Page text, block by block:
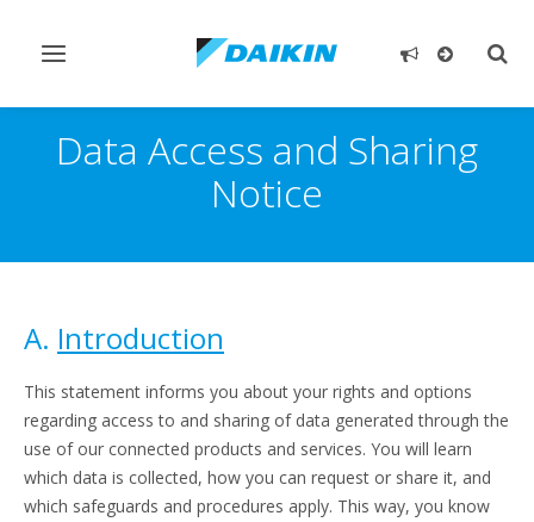
Toggle
Data Access and Sharing
Notice
A. Introduction
This statement informs you about your rights and options
regarding access to and sharing of data generated through the
use of our connected products and services. You will learn
which data is collected, how you can request or share it, and
which safeguards and procedures apply. This way, you know